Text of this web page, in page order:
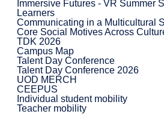
Immersive Futures - VR Summer
Learners
Communicating in a Multicultural
Core Social Motives Across
TDK 2026
Campus Map
Talent Day Conference
Talent Day Conference 2026
UOD MERCH
CEEPUS
Individual student mobility
Teacher mobility